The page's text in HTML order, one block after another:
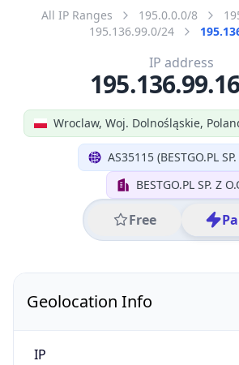
All IP Ranges 195.0.0.0/8
195.136.99.0/24
Wroclaw, Woj. Dolnośląskie,
AS35115 (BESTGO.PL
BESTGO.PL SP. Z
Free
IP address
Geolocation Info
IP